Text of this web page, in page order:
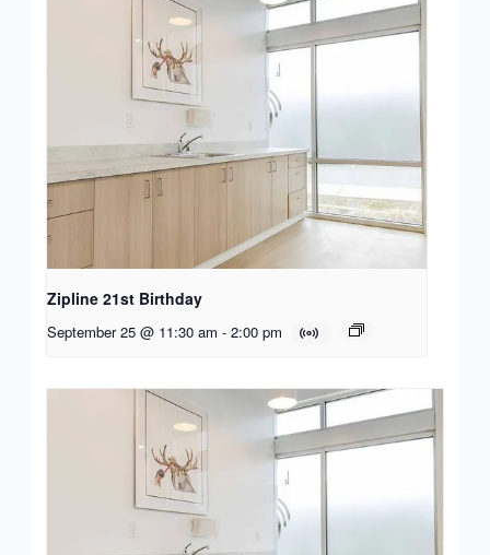
Zipline 21st Birthday
September 25 @ 11:30 am - 2:00 pm